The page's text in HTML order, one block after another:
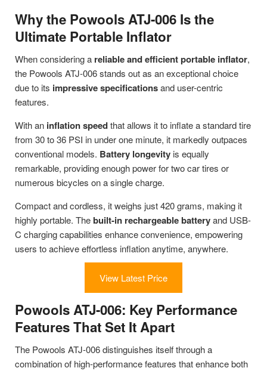
Why the Powools ATJ-006 Is the
Ultimate Portable Inflator
When considering a reliable and efficient portable inflator,
the Powools ATJ-006 stands out as an exceptional choice
due to its impressive specificationsand user-centric
features.
With an inflation speedthat allows it to inflate a standard tire
from 30 to 36 PSI in under one minute, it markedly outpaces
conventional models. Battery longevity is equally
remarkable, providing enough power for two car tires or
numerous bicycles on a single charge.
Compact and cordless, it weighs just 420 grams, making it
highly portable. Thebuilt-in rechargeable batteryand USB-
C charging capabilities enhance convenience, empowering
users to achieve effortless inflation anytime, anywhere.
View Latest Price
Powools ATJ-006: Key Performance
Features That Set It Apart
The Powools ATJ-006 distinguishes itself through a
combination of high-performance features that enhance both